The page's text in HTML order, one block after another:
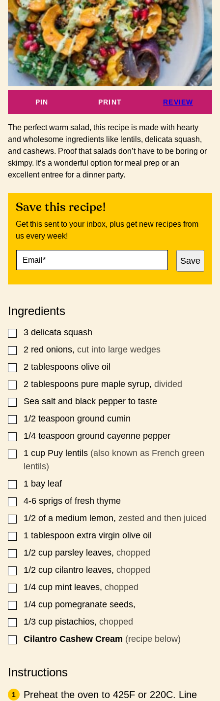
PIN PRINT REVIEW
The perfect warm salad, this recipe is made with hearty
and wholesome ingredients like lentils, delicata squash,
and cashews. Proof that salads don’t have to be boring or
skimpy. It’s a wonderful option for meal prep or an
excellent entree for a dinner party.
Save this recipe!
Get this sent to your inbox, plus get new recipes from
us every week!
A
T
S
T
Save
Ingredients
▢
3 delicata squash
▢
2 red onions, cut into large wedges
▢
2 tablespoons olive oil
▢
2 tablespoons pure maple syrup, divided
▢
Sea salt and black pepper to taste
▢
1/2 teaspoon ground cumin
▢
1/4 teaspoon ground cayenne pepper
▢
1 cup Puy lentils (also known as French green
lentils)
▢
1 bay leaf
▢
4-6 sprigs of fresh thyme
▢
1/2 of a medium lemon, zested and then juiced
▢
1 tablespoon extra virgin olive oil
▢
1/2 cup parsley leaves, chopped
▢
1/2 cup cilantro leaves, chopped
▢
1/4 cup mint leaves, chopped
▢
1/4 cup pomegranate seeds,
▢
1/3 cup pistachios, chopped
▢
Cilantro Cashew Cream (recipe below)
Instructions
Preheat the oven to 425F or 220C. Line